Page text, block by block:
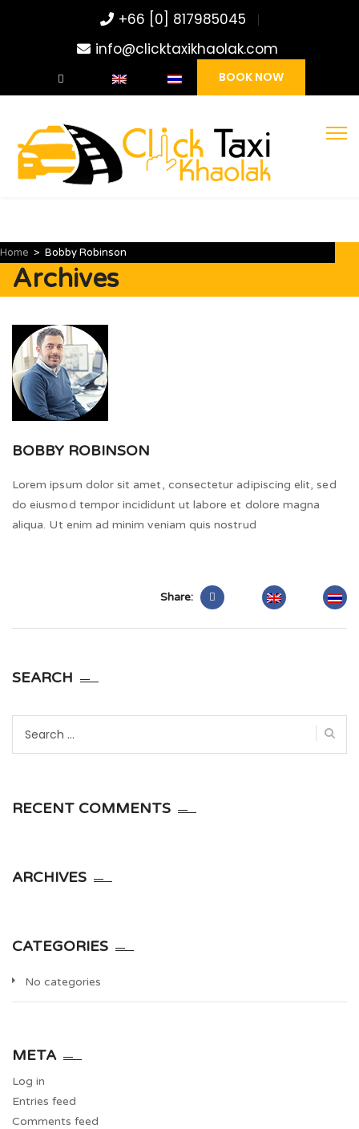
+66 [0] 817985045
info@clicktaxikhaolak.com
BOOK NOW
Home > Bobby Robinson
Archives
BOBBY ROBINSON
Lorem ipsum dolor sit amet, consectetur adipiscing elit, sed
do eiusmod tempor incididunt ut labore et dolore magna
aliqua. Ut enim ad minim veniam quis nostrud
Share:
SEARCH
RECENT COMMENTS
ARCHIVES
CATEGORIES
No categories
META
Log in
Entries feed
Comments feed